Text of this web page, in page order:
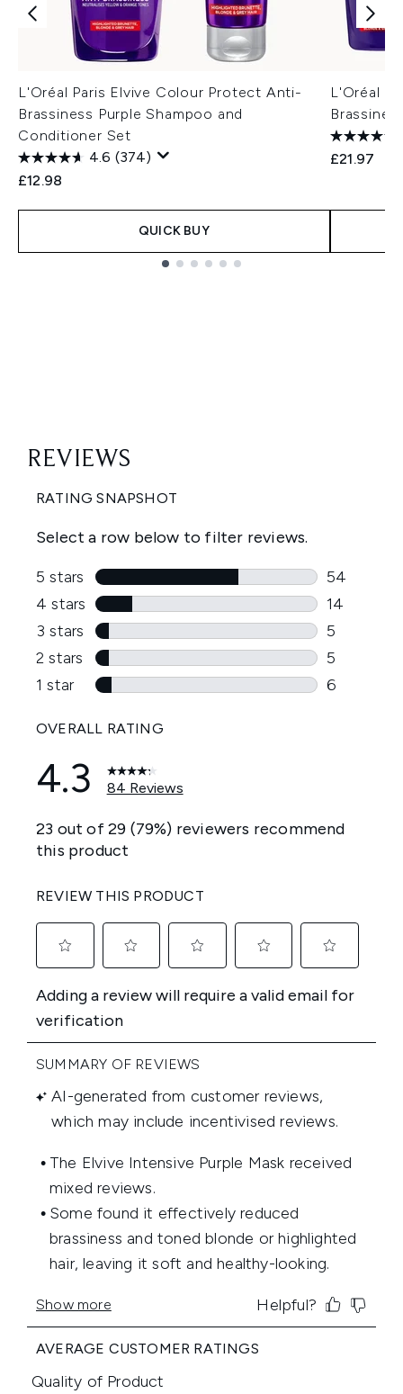
L'Oréal Paris Elvive Colour Protect Anti-
Brassiness Purple Shampoo and
Conditioner Set
4.6 (374)
£12.98
QUICK BUY
L'Oréal
£21.97